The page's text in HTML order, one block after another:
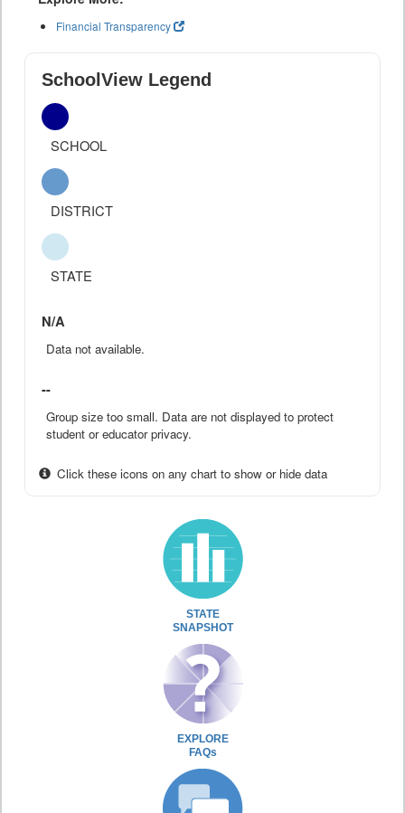
Financial Transparency
SchoolView Legend
SCHOOL
DISTRICT
STATE
N/A
Data not available.
--
Group size too small. Data are not displayed to protect
student or educator privacy.
Click these icons on any chart to show or hide data
STATE
SNAPSHOT
EXPLORE
FAQs